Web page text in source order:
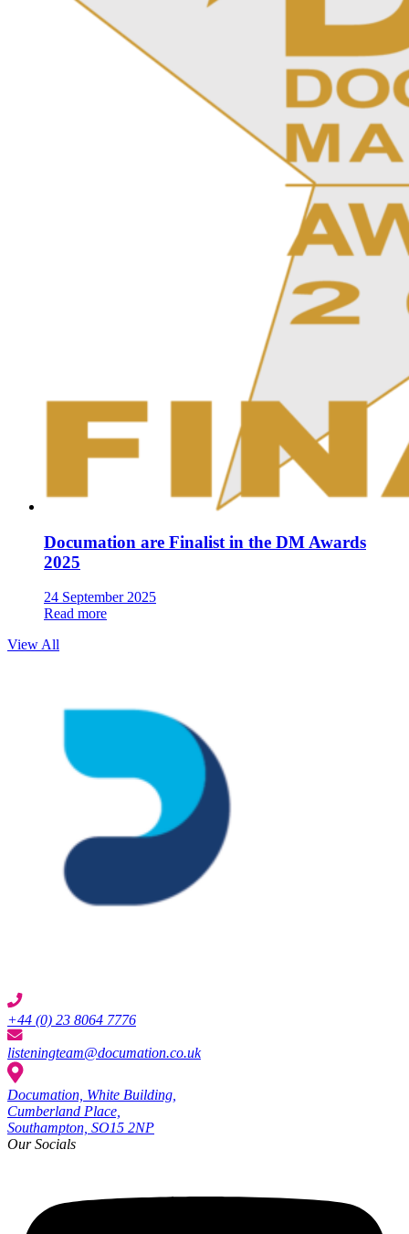
Documation are Finalist in the DM Awards
2025
24 September 2025
Read more
View All
+44 (0) 23 8064 7776
listeningteam@documation.co.uk
Documation, White Building,
Cumberland Place,
Southampton, SO15 2NP
Our Socials